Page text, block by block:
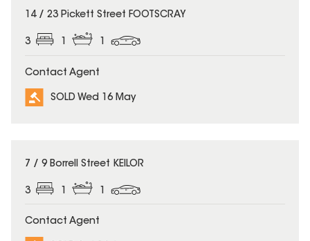
SOLD
14 / 23 Pickett Street FOOTSCRAY
3 1 1
Contact Agent
SOLD Wed 16 May
SOLD
7 / 9 Borrell Street KEILOR
3
Contact Agent